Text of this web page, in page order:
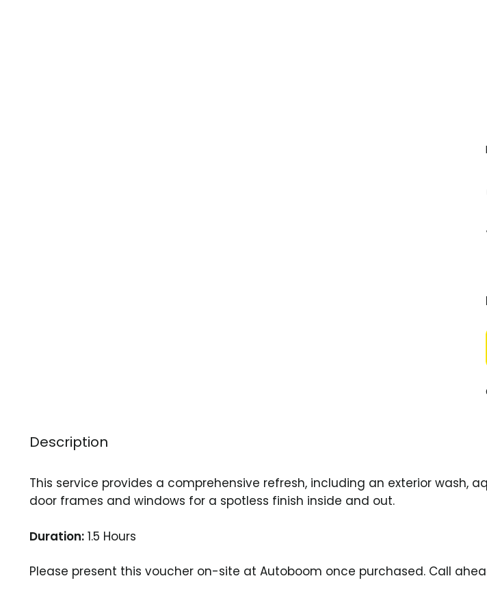
Description
This service provides a comprehensive refresh, including an exterior wash,
door frames and windows for a spotless finish inside and out.
Duration:1.5 Hours
Please present this voucher on-site at Autoboom once purchased. Call